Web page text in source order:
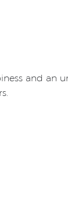
and an